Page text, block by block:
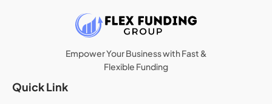
Empower Your Business with Fast &
Flexible Funding
Quick Link